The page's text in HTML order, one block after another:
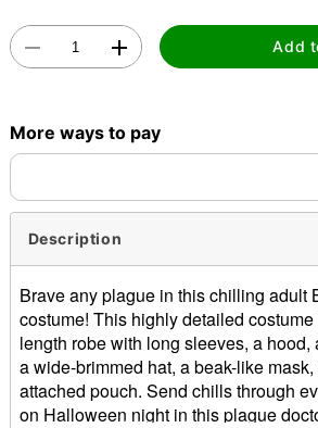
Add
More ways to pay
Description
Brave any plague in this chilling adult
costume! This highly detailed
length robe with long sleeves, a hood,
a wide-brimmed hat, a beak-like
attached pouch. Send chills through
on Halloween night in this plague